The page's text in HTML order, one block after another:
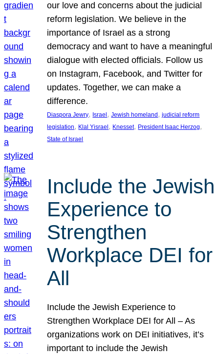
our love and concerns about the judicial
reform legislation. We believe in the
importance of Israel as a strong
democracy and want to have a meaningful
dialogue with elected officials. Follow us
on Instagram, Facebook, and Twitter for
updates. Together, we can make a
difference.
Diaspora Jewry, Israel, Jewish homeland, judicial reform
legislation, Klal Yisrael, Knesset, President Isaac Herzog
State of Israel
Include the Jewish
Experience to
Strengthen
Workplace DEI for
All
Include the Jewish Experience to
Strengthen Workplace DEI for All – As
organizations work on DEI initiatives, it’s
important to include the Jewish